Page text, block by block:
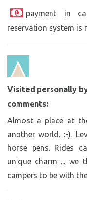
payment in
reservation system is
Visited personally
comments:
Almost a place at
another world. :-).
horse pens. Rides
unique charm ... we
campers to be with